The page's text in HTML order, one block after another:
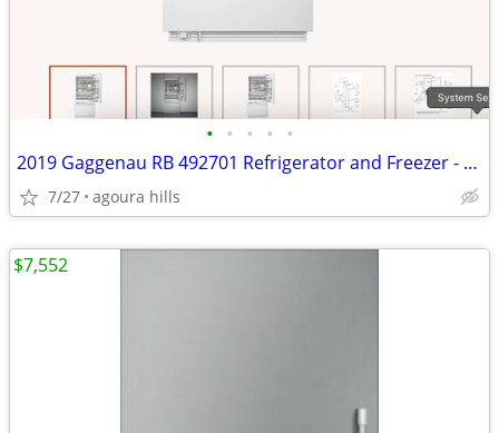
• • • • •
2019 Gaggenau RB 492701 Refrigerator and Freezer - Never Used
7/27 agoura hills
$7,552